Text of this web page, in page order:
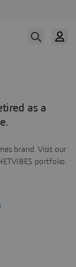
as a
brand. Visit our
portfolio.